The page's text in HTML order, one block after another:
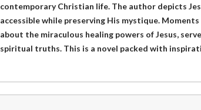
contemporary Christian life. The author depicts
accessible while preserving His mystique.
about the miraculous healing powers of Jesus,
spiritual truths. This is a novel packed with